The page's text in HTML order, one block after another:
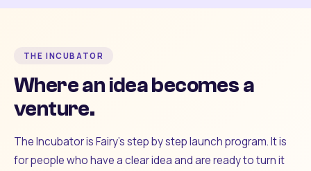
THE INCUBATOR
Where an idea becomes a
venture.
The Incubator is Fairy's step by step launch program. It is
for people who have a clear idea and are ready to turn it